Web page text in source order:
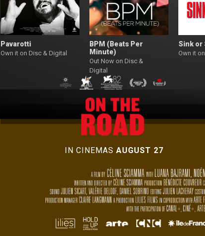
Pavarotti
Own it on Disc & Digital
BPM (Beats Per
Minute)
Out Now on Disc &
Digital
Sink or
Own it
IN CINEMAS AUGUST 27